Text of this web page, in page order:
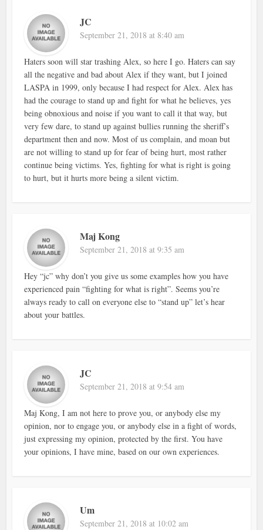
JC
September 21, 2018 at 8:40 am
Haters soon will star trashing Alex, so here I go. Haters can say
all the negative and bad about Alex if they want, but I joined
LASPA in 1999, only because I had respect for Alex. Alex has
had the courage to stand up and fight for what he believes, yes
being obnoxious and noise if you want to call it that way, but
very few dare, to stand up against bullies running the sheriff’s
department then and now. Most of us complain, and moan but
are not willing to stand up for fear of being hurt, most rather
continue being victims. Yes, fighting for what is right is going
to hurt, but it hurts more being a silent victim.
Maj Kong
September 21, 2018 at 9:35 am
Hey “jc” why don’t you give us some examples how you have
experienced pain “fighting for what is right”. Seems you’re
always ready to call on everyone else to “stand up” let’s hear
about your battles.
JC
September 21, 2018 at 9:54 am
Maj Kong, I am not here to prove you, or anybody else my
opinion, nor to engage you, or anybody else in a fight of words,
just expressing my opinion, protected by the first. You have
your opinions, I have mine, based on our own experiences.
Um
September 21, 2018 at 10:02 am